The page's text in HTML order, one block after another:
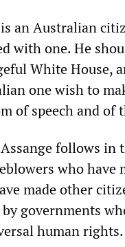
an Australian
with one. He
White House,
one wish to
of speech and of
follows
who have
made other
governments
human rights.